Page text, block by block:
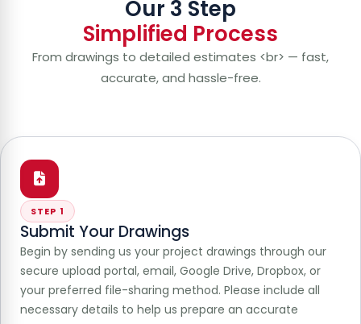
Our 3 Step
Simplified Process
From drawings to detailed estimates <br> — fast,
accurate, and hassle-free.
STEP 1
Submit Your Drawings
Begin by sending us your project drawings through our
secure upload portal, email, Google Drive, Dropbox, or
your preferred file-sharing method. Please include all
necessary details to help us prepare an accurate